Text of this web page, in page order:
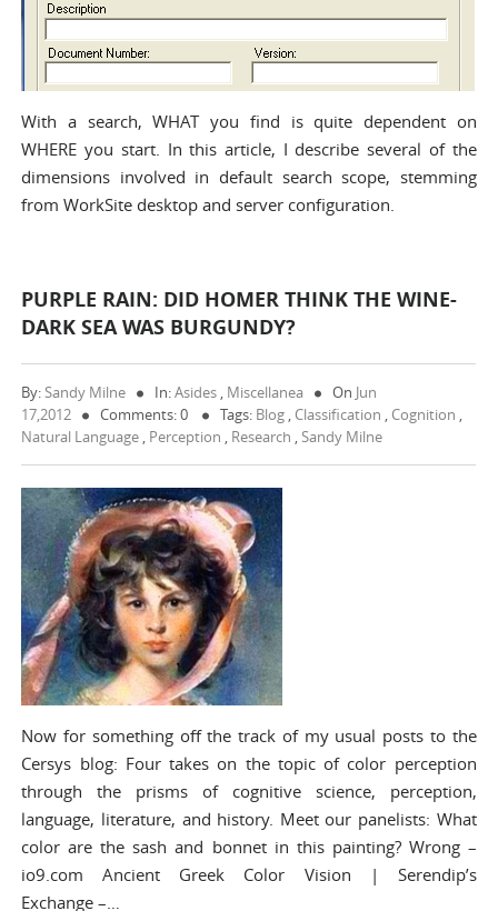
With a search, WHAT you find is quite dependent on
WHERE you start. In this article, I describe several of the
dimensions involved in default search scope, stemming
from WorkSite desktop and server configuration.
PURPLE RAIN: DID HOMER THINK THE WINE-
DARK SEA WAS BURGUNDY?
By:Sandy Milne In:Asides , Miscellanea On Jun
17,2012
Comments: 0 Tags: Blog , Classification , Cognition ,
Natural Language , Perception , Research ,Sandy Milne
Now for something off the track of my usual posts to the
Cersys blog: Four takes on the topic of color perception
through the prisms of cognitive science, perception,
language, literature, and history. Meet our panelists: What
color are the sash and bonnet in this painting? Wrong –
io9.com Ancient Greek Color Vision | Serendip’s
Exchange –…